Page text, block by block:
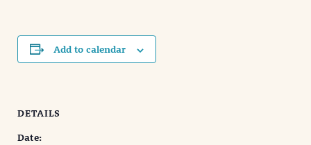
Add to calendar
DETAILS
Date: